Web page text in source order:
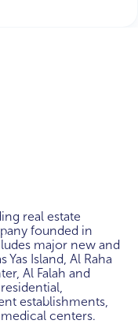
real estate
founded in
major new and
Island, Al Raha
Al Falah and
establishments,
centers.